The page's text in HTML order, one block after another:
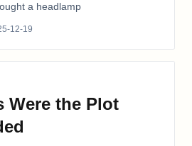
a headlamp
12-19
Were the Plot